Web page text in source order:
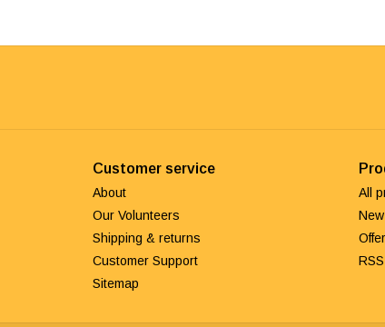
Customer service
About
Our Volunteers
Shipping & returns
Customer Support
Sitemap
All